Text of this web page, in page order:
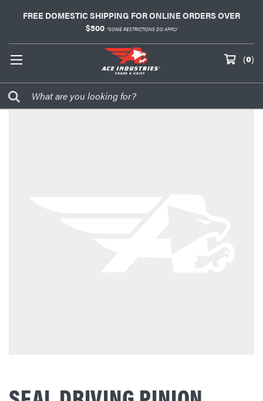
FREE DOMESTIC SHIPPING FOR ONLINE ORDERS OVER
$500 *SOME RESTRICTIONS DO APPLY
(0)